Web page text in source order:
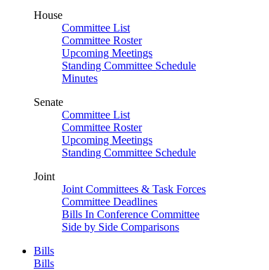
House
Committee List
Committee Roster
Upcoming Meetings
Standing Committee Schedule
Minutes
Senate
Committee List
Committee Roster
Upcoming Meetings
Standing Committee Schedule
Joint
Joint Committees & Task Forces
Committee Deadlines
Bills In Conference Committee
Side by Side Comparisons
Bills
Bills